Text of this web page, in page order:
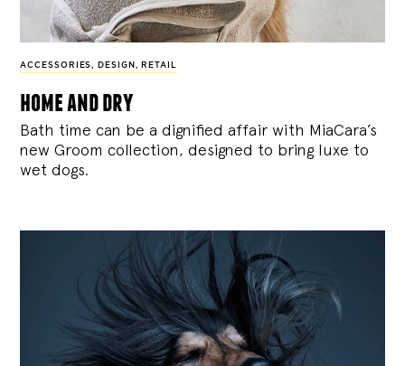
ACCESSORIES , DESIGN , RETAIL
home and dry
Bath time can be a dignified affair with MiaCara’s
new Groom collection, designed to bring luxe to
wet dogs.